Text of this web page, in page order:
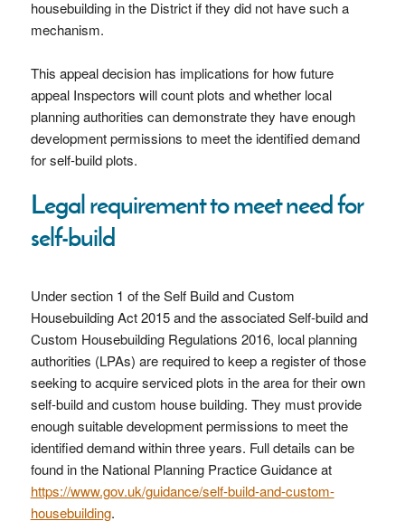
housebuilding in the District if they did not have such a
mechanism.
This appeal decision has implications for how future
appeal Inspectors will count plots and whether local
planning authorities can demonstrate they have enough
development permissions to meet the identified demand
for self-build plots.
Legal requirement to meet need for
self-build
Under section 1 of the Self Build and Custom
Housebuilding Act 2015 and the associated Self-build and
Custom Housebuilding Regulations 2016, local planning
authorities (LPAs) are required to keep a register of those
seeking to acquire serviced plots in the area for their own
self-build and custom house building. They must provide
enough suitable development permissions to meet the
identified demand within three years. Full details can be
found in the National Planning Practice Guidance at
https://www.gov.uk/guidance/self-build-and-custom-
housebuilding.